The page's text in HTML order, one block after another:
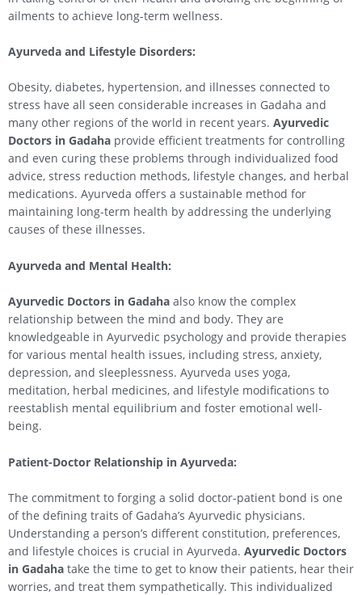
ailments to achieve long-term wellness.
Ayurveda and Lifestyle Disorders:
Obesity, diabetes, hypertension, and illnesses connected to
stress have all seen considerable increases in Gadaha and
many other regions of the world in recent years. Ayurvedic
Doctors in Gadaha provide efficient treatments for controlling
and even curing these problems through individualized food
advice, stress reduction methods, lifestyle changes, and herbal
medications. Ayurveda offers a sustainable method for
maintaining long-term health by addressing the underlying
causes of these illnesses.
Ayurveda and Mental Health:
Ayurvedic Doctors in Gadaha also know the complex
relationship between the mind and body. They are
knowledgeable in Ayurvedic psychology and provide therapies
for various mental health issues, including stress, anxiety,
depression, and sleeplessness. Ayurveda uses yoga,
meditation, herbal medicines, and lifestyle modifications to
reestablish mental equilibrium and foster emotional well-
being.
Patient-Doctor Relationship in Ayurveda:
The commitment to forging a solid doctor-patient bond is one
of the defining traits of Gadaha’s Ayurvedic physicians.
Understanding a person’s different constitution, preferences,
and lifestyle choices is crucial in Ayurveda. Ayurvedic Doctors
in Gadaha take the time to get to know their patients, hear their
worries, and treat them sympathetically. This individualized